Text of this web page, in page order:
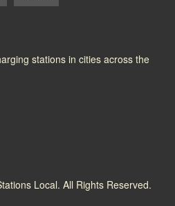
stations in cities across the
Local. All Rights Reserved.